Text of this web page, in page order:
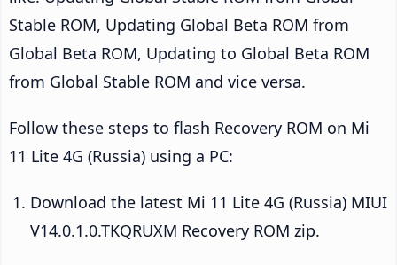
Stable ROM, Updating Global Beta ROM from
Global Beta ROM, Updating to Global Beta ROM
from Global Stable ROM and vice versa.
Follow these steps to flash Recovery ROM on Mi
11 Lite 4G (Russia) using a PC:
Download the latest Mi 11 Lite 4G (Russia) MIUI
V14.0.1.0.TKQRUXM Recovery ROM zip.